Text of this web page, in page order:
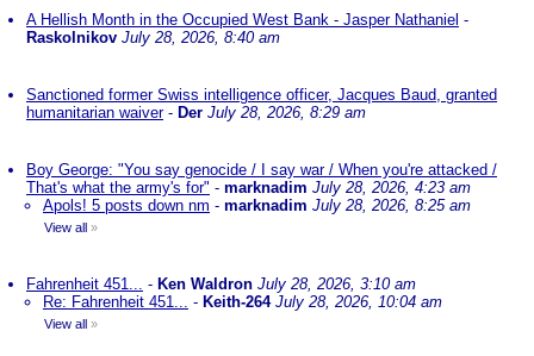
A Hellish Month in the Occupied West Bank - Jasper Nathaniel -
Raskolnikov July 28, 2026, 8:40 am
Sanctioned former Swiss intelligence officer, Jacques Baud, granted
humanitarian waiver- Der July 28, 2026, 8:29 am
Boy George: "You say genocide / I say war / When you're attacked /
That's what the army's for" - marknadim July 28, 2026, 4:23 am
Apols! 5 posts down nm - marknadim July 28, 2026, 8:25 am
View all »
Fahrenheit 451... - Ken Waldron July 28, 2026, 3:10 am
Re: Fahrenheit 451... - Keith-264 July 28, 2026, 10:04 am
View all »